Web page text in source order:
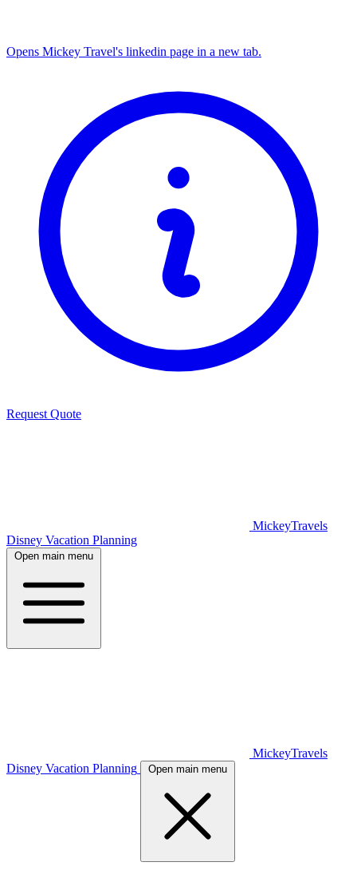
Opens Mickey Travel's linkedin page in a new tab.
Request Quote
MickeyTravels
Disney Vacation Planning
Open main menu
MickeyTravels
Disney Vacation Planning
Open main menu